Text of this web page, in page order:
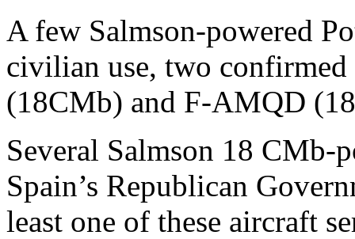
A few Salmson-powered
civilian use, two
(18CMb) and F-AMQD
Several Salmson 18 CMb-
Spain’s Republican
least one of these aircraft